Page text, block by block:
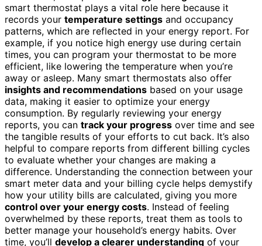
smart thermostat plays a vital role here because it
records your temperature settings and occupancy
patterns, which are reflected in your energy report. For
example, if you notice high energy use during certain
times, you can program your thermostat to be more
efficient, like lowering the temperature when you’re
away or asleep. Many smart thermostats also offer
insights and recommendations based on your usage
data, making it easier to optimize your energy
consumption. By regularly reviewing your energy
reports, you can track your progress over time and see
the tangible results of your efforts to cut back. It’s also
helpful to compare reports from different billing cycles
to evaluate whether your changes are making a
difference. Understanding the connection between your
smart meter data and your billing cycle helps demystify
how your utility bills are calculated, giving you more
control over your energy costs. Instead of feeling
overwhelmed by these reports, treat them as tools to
better manage your household’s energy habits. Over
time, you’ll develop a clearer understanding of your